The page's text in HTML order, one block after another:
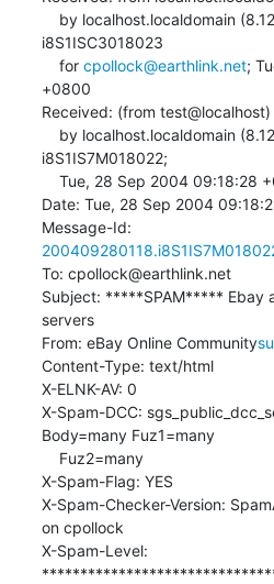
i8S1ISC3018023
    for
cpollock@earthlink.net;
+0800
Received: (from test@localhost)
i8S1IS7M018022;
Date: Tue, 28 Sep 2004
To: cpollock@earthlink.net
Subject: *****SPAM***** Ebay
servers
From: eBay Online Community
Content-Type: text/html
X-ELNK-AV: 0
X-Spam-DCC:
Body=many Fuz1=many
X-Spam-Flag: YES
X-Spam-Checker-Version:
on cpollock
X-Spam-Level: